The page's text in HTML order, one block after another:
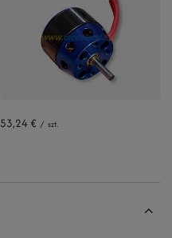
53,24 € / szt.